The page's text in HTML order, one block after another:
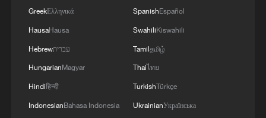
GreekΕλληνικά
HausaHausa
Hebrewעברית
HungarianMagyar
Hindiहिन्दी
IndonesianBahasa Indonesia
SpanishEspañol
SwahiliKiswahili
Tamilதமிழ்
Thaiไทย
TurkishTürkçe
UkrainianУкраїнська